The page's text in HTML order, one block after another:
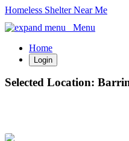
Homeless Shelter Near Me
Menu
Home
Login
Selected Location: